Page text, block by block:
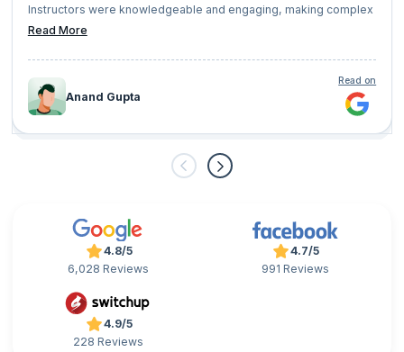
Instructors were knowledgeable and engaging, making complex
concepts easy to understand.
of fellow learners added great value to the experience. Overall, I
highly recommend KnowledgeHut for anyone looking to upskill
or advance their career!
Read More
Anand Gupta
Read on
4.8/5
6,028 Reviews
4.7/5
991 Reviews
4.9/5
228 Reviews